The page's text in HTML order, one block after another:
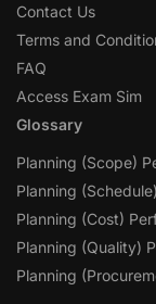
Contact Us
Terms and
FAQ
Access Exam Sim
Glossary
Planning (Scope)
Planning
Planning (Cost)
Planning (Quality)
Planning